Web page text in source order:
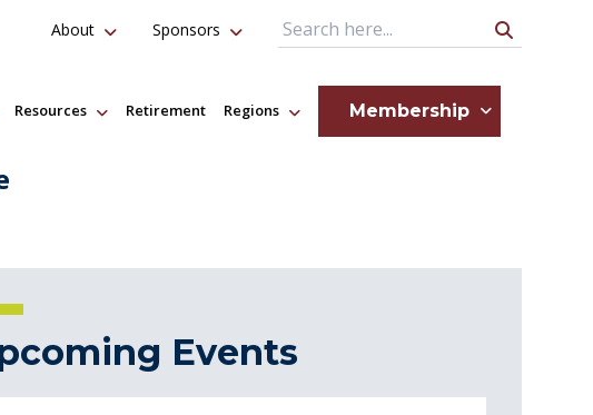
Resources Retirement Regions Membership
About Sponsors Search Query
Events